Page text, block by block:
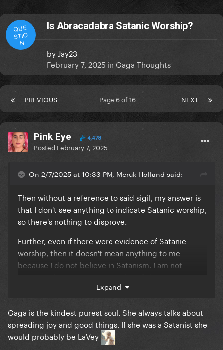
QUE
STIO
N
Is Abracadabra Satanic Worship?
by Jay23
February 7, 2025 in Gaga Thoughts
PREVIOUS NEXT
Page 6 of 16
Pink Eye 4,478
Posted February 7, 2025
On 2/7/2025 at 10:33 PM, Meruk Holland said:
Then without a reference to said sigil, my answer is
that I don't see anything to indicate Satanic worship,
so there's nothing to disprove.
Further, even if there were evidence of Satanic
worship, then it doesn't mean anything to me
because I do not believe in Satanism. I am not
power to her, she's free to believe whatever she
Expand
Gaga is the kindest purest soul. She always talks about
spreading joy and good things. If she was a Satanist she
would probably be LaVey